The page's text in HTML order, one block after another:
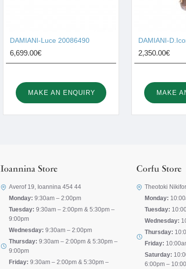
DAMIANI-Luce 20086490
6,699.00€
MAKE AN ENQUIRY
DAMIANI-
2,350.00€
MAKE
Ioannina Store
Averof 19, Ioannina 454 44
Monday: 9:30am – 2:00pm
Tuesday: 9:30am – 2:00pm & 5:30pm –
9:00pm
Wednesday: 9:30am – 2:00pm
Thursday: 9:30am – 2:00pm & 5:30pm –
9:00pm
Friday: 9:30am – 2:00pm & 5:30pm –
Corfu Store
Theotoki
Monday:
Tuesday:
Wednesday:
Thursday:
Friday:
Saturday:
6:00pm –